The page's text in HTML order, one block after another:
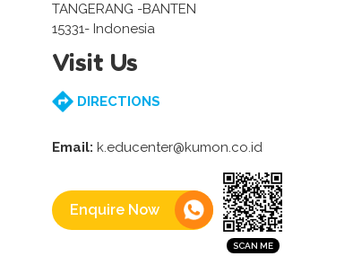
TANGERANG -BANTEN
15331- Indonesia
Visit Us
DIRECTIONS
Email: k.educenter@kumon.co.id
Enquire Now